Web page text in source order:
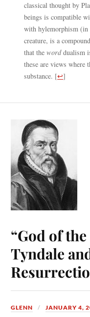
classical thought by
beings is compatible
with hylemorphism (in
creature, is a
that theworddualism
these are views where
substance. [↩]
“God of
Tyndale
GLENN JANUARY 4,